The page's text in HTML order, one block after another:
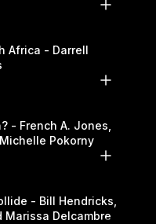
Glahn
- Darrell
- French A. Jones,
Pokorny
- Bill Hendricks,
Marissa Delcambre